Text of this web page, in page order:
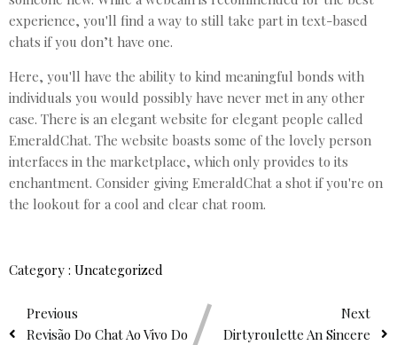
experience, you'll find a way to still take part in text-based
chats if you don’t have one.
Here, you'll have the ability to kind meaningful bonds with
individuals you would possibly have never met in any other
case. There is an elegant website for elegant people called
EmeraldChat. The website boasts some of the lovely person
interfaces in the marketplace, which only provides to its
enchantment. Consider giving EmeraldChat a shot if you're on
the lookout for a cool and clear chat room.
Category : Uncategorized
Previous
Revisão Do Chat Ao Vivo Do
Next
Dirtyroulette An Sincere